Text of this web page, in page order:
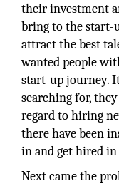
their investment
bring to the start-
attract the best
wanted people
start-up journey.
searching for,
regard to hiring
there have been
in and get hired
Next came the